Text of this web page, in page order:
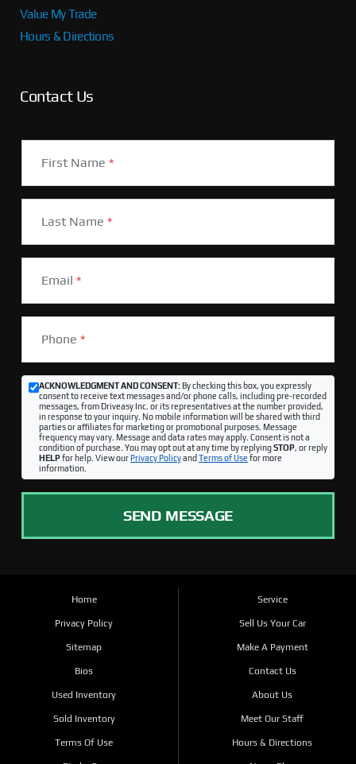
Value My Trade
Hours & Directions
Contact Us
First Name *
Last Name *
Email *
Phone *
ACKNOWLEDGMENT AND CONSENT:By checking this box, you expressly
consent to receive text messages and/or phone calls, including pre-recorded
messages, from Driveasy Inc. or its representatives at the number provided,
in response to your inquiry. No mobile information will be shared with third
parties or affiliates for marketing or promotional purposes. Message
frequency may vary. Message and data rates may apply. Consent is not a
condition of purchase. You may opt out at any time by replyingSTOP, or reply
HELPfor help. View ourPrivacy Policyand Terms of Use for more
information.
SEND MESSAGE
Home
Privacy Policy
Sitemap
Bios
Used Inventory
Sold Inventory
Terms Of Use
Service
Sell Us Your Car
Make A Payment
Contact Us
About Us
Meet Our Staff
Hours & Directions